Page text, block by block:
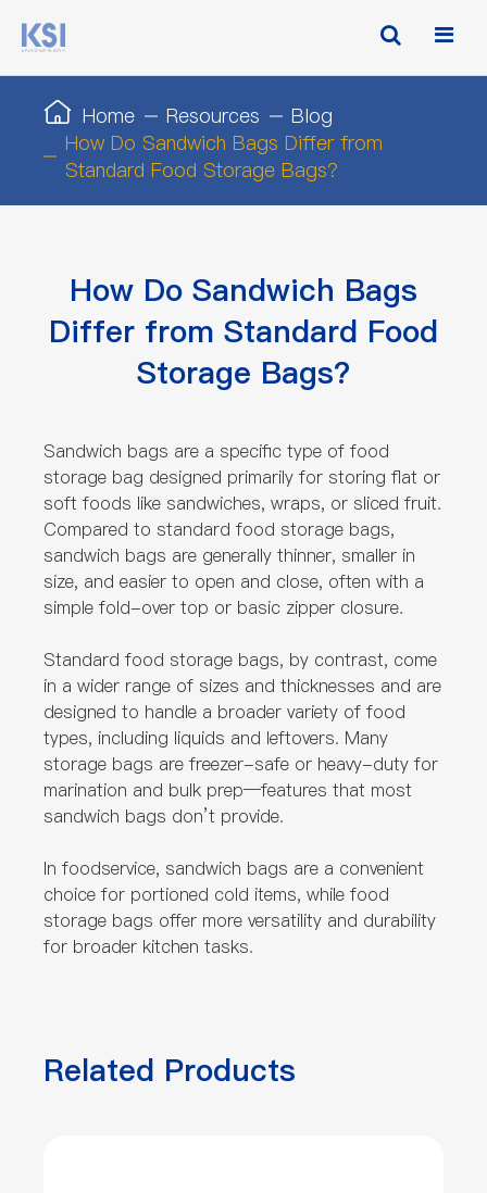
Home Resources
Blog
How Do Sandwich Bags Differ from
Standard Food Storage Bags?
How Do Sandwich Bags
Differ from Standard Food
Storage Bags?
Sandwich bags are a specific type of food
storage bag designed primarily for storing flat or
soft foods like sandwiches, wraps, or sliced fruit.
Compared to standard food storage bags,
sandwich bags are generally thinner, smaller in
size, and easier to open and close, often with a
simple fold-over top or basic zipper closure.
Standard food storage bags, by contrast, come
in a wider range of sizes and thicknesses and are
designed to handle a broader variety of food
types, including liquids and leftovers. Many
storage bags are freezer-safe or heavy-duty for
marination and bulk prep—features that most
sandwich bags don’t provide.
In foodservice, sandwich bags are a convenient
choice for portioned cold items, while food
storage bags offer more versatility and durability
for broader kitchen tasks.
Related Products